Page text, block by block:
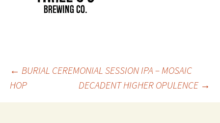
Post
navigation
← BURIAL CEREMONIAL SESSION IPA – MOSAIC
HOP
DECADENT HIGHER OPULENCE →